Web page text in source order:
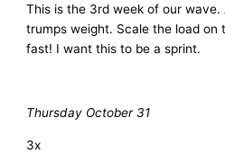
This is the 3rd week of our wave.
trumps weight. Scale the load on
fast! I want this to be a sprint.
Thursday October 31
3x